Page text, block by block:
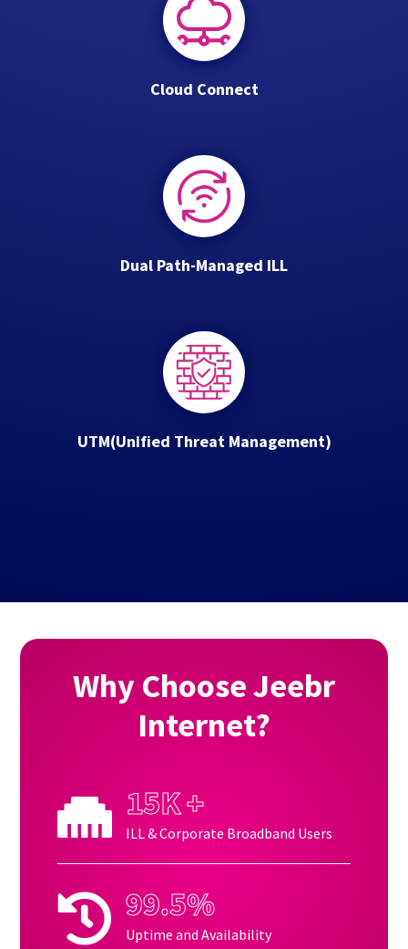
Cloud Connect
Dual Path-Managed ILL
UTM(Uniﬁed Threat Management)
Why Choose Jeebr
Internet?
 15K +
ILL & Corporate Broadband Users
 99.5%
Uptime and Availability